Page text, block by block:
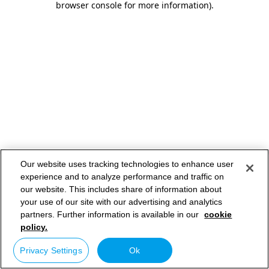
browser console for more information).
Our website uses tracking technologies to enhance user
experience and to analyze performance and traffic on
our website. This includes share of information about
your use of our site with our advertising and analytics
partners. Further information is available in our cookie
policy.
Privacy Settings Ok